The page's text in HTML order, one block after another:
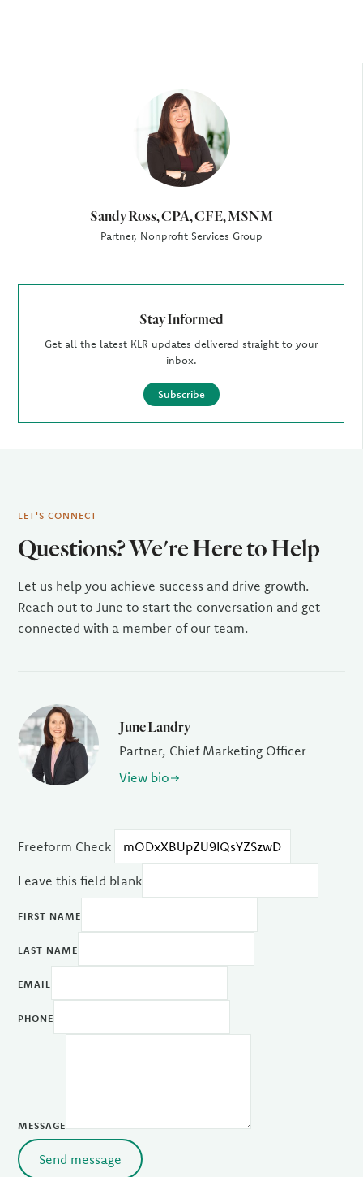
Sandy Ross, CPA, CFE, MSNM
Partner, Nonprofit Services Group
Stay Informed
Get all the latest KLR updates delivered straight to your
inbox.
Subscribe
LET'S CONNECT
Questions? We're Here to Help
Let us help you achieve success and drive growth.
Reach out to June to start the conversation and get
connected with a member of our team.
June Landry
Partner, Chief Marketing Officer
View bio
Freeform Check
Leave this field blank
FIRST NAME
LAST NAME
EMAIL
PHONE
MESSAGE
Send message